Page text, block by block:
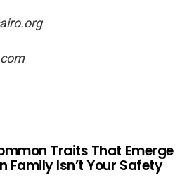
Traits That Emerge
Family Isn’t Your Safety